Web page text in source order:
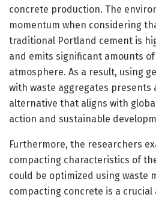
concrete production. The
momentum when considering
traditional Portland cement is
and emits significant amounts of
atmosphere. As a result, using
with waste aggregates presents
alternative that aligns with
action and sustainable
Furthermore, the researchers
compacting characteristics of
could be optimized using waste
compacting concrete is a